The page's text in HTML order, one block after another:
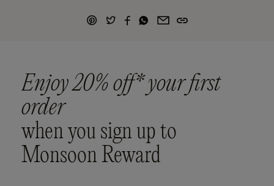
Enjoy 20% off* your first
order
when you sign up to
Monsoon Reward